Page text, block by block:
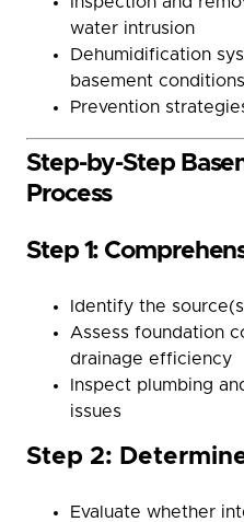
water intrusion
Dehumidification
basement conditions
Prevention
Step-by-Step
Process
Step 1:
Identify the
Assess foundation
drainage efficiency
Inspect plumbing
issues
Step 2:
Evaluate whether